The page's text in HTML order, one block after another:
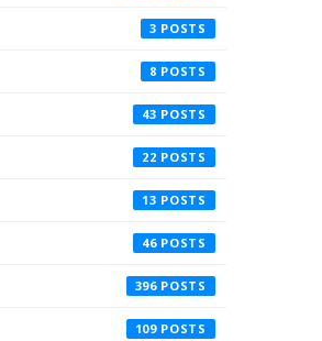
3
8
43
22
13
46
396
109